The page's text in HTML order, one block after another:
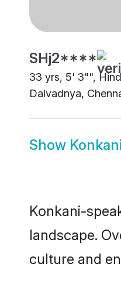
SHj2****
33 yrs, 5' 3"",
Daivadnya,
Show
Konkani-
landscape.
culture and